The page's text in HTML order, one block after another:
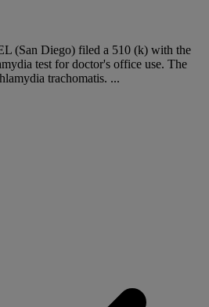
(San Diego) filed a 510 (k) with the
test for doctor's office use. The
trachomatis. ...